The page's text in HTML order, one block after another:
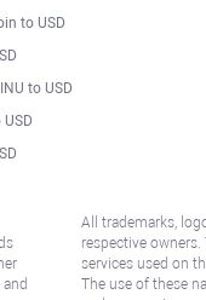
to USD
to USD
All trademarks,
respective
services used on
The use of these